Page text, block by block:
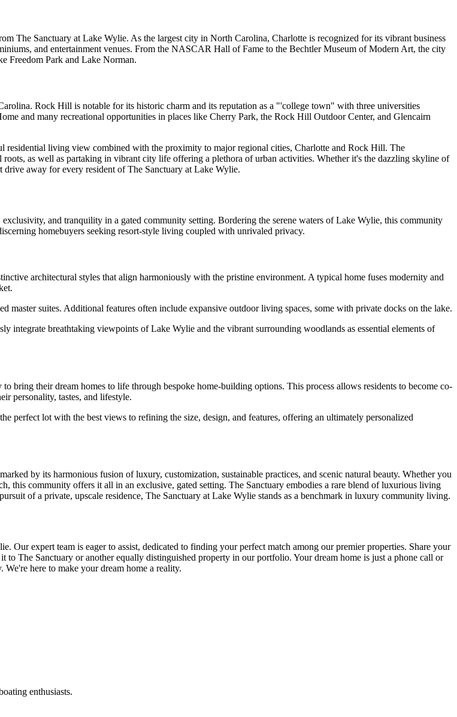
The Sanctuary at Lake Wylie. As the largest city in North Carolina, Charlotte is recognized for its vibrant business
and entertainment venues. From the NASCAR Hall of Fame to the Bechtler Museum of Modern Art, the city
Freedom Park and Lake Norman.
Rock Hill is notable for its historic charm and its reputation as a "'college town" with three universities
and many recreational opportunities in places like Cherry Park, the Rock Hill Outdoor Center, and Glencairn
residential living view combined with the proximity to major regional cities, Charlotte and Rock Hill. The
as well as partaking in vibrant city life offering a plethora of urban activities. Whether it's the dazzling skyline of
away for every resident of The Sanctuary at Lake Wylie.
and tranquility in a gated community setting. Bordering the serene waters of Lake Wylie, this community
homebuyers seeking resort-style living coupled with unrivaled privacy.
architectural styles that align harmoniously with the pristine environment. A typical home fuses modernity and
master suites. Additional features often include expansive outdoor living spaces, some with private docks on the lake.
integrate breathtaking viewpoints of Lake Wylie and the vibrant surrounding woodlands as essential elements of
bring their dream homes to life through bespoke home-building options. This process allows residents to become co-
personality, tastes, and lifestyle.
perfect lot with the best views to refining the size, design, and features, offering an ultimately personalized
by its harmonious fusion of luxury, customization, sustainable practices, and scenic natural beauty. Whether you
this community offers it all in an exclusive, gated setting. The Sanctuary embodies a rare blend of luxurious living
of a private, upscale residence, The Sanctuary at Lake Wylie stands as a benchmark in luxury community living.
expert team is eager to assist, dedicated to finding your perfect match among our premier properties. Share your
The Sanctuary or another equally distinguished property in our portfolio. Your dream home is just a phone call or
here to make your dream home a reality.
enthusiasts.